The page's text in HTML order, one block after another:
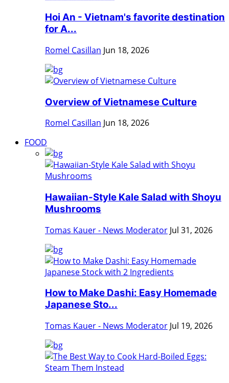
Hoi An - Vietnam's favorite destination
for A...
Romel Casillan Jun 18, 2026
Overview of Vietnamese Culture
Romel Casillan Jun 18, 2026
FOOD
Hawaiian-Style Kale Salad with Shoyu
Mushrooms
Tomas Kauer - News Moderator Jul 31, 2026
How to Make Dashi: Easy Homemade
Japanese Sto...
Tomas Kauer - News Moderator Jul 19, 2026